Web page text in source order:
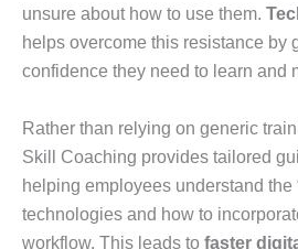
unsure about how to use them.
helps overcome this resistance by
confidence they need to learn and
Rather than relying on generic
Skill Coaching provides tailored
helping employees understand the
technologies and how to
workflow. This leads to faster